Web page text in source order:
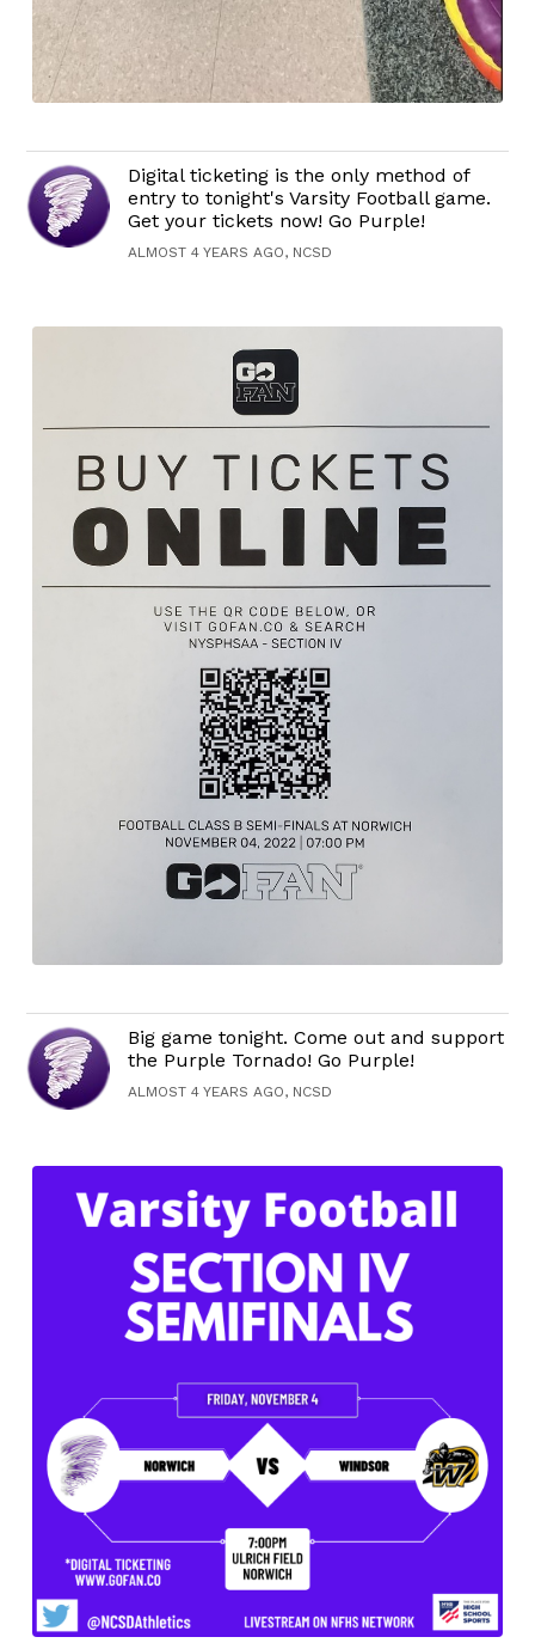
Digital ticketing is the only method of
entry to tonight's Varsity Football game.
Get your tickets now! Go Purple!
ALMOST 4 YEARS AGO, NCSD
Big game tonight. Come out and support
the Purple Tornado! Go Purple!
ALMOST 4 YEARS AGO, NCSD